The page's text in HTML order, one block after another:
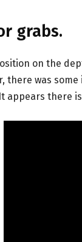
grabs.
on the
there was
It appears there